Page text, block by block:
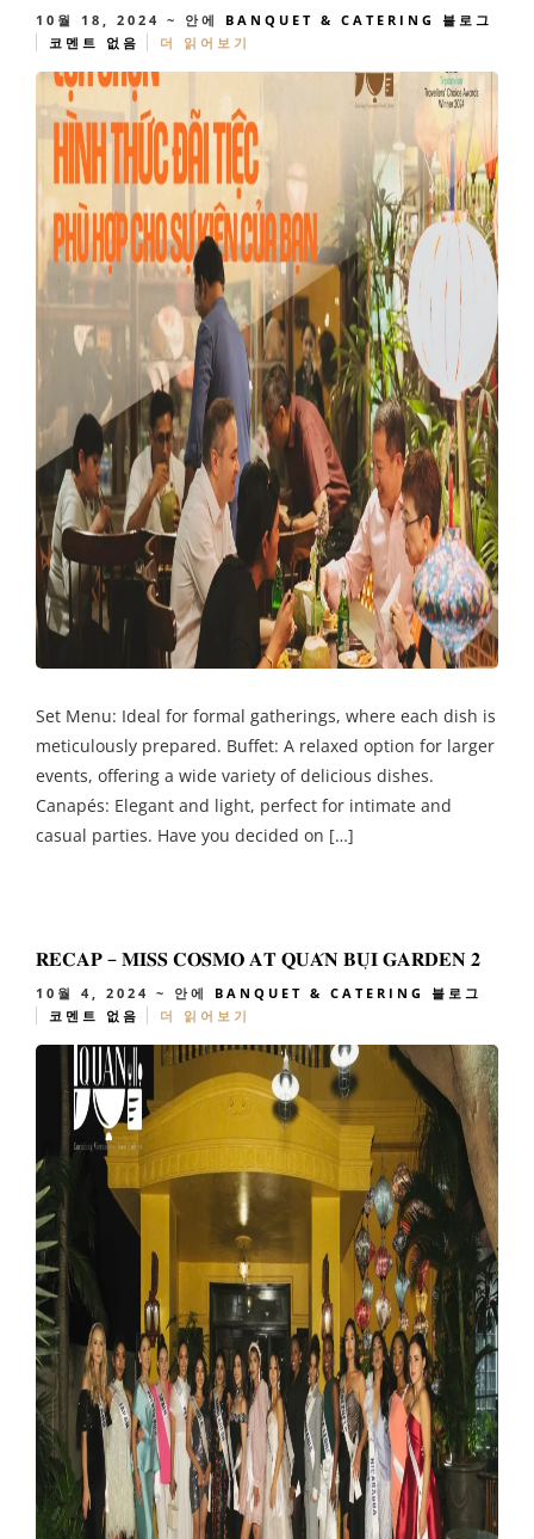
10월 18, 2024 ~ 안에 BANQUET & CATERING
블로그
코멘트 없음
더 읽어보기
Set Menu: Ideal for formal gatherings, where each dish is
meticulously prepared. Buffet: A relaxed option for larger
events, offering a wide variety of delicious dishes.
Canapés: Elegant and light, perfect for intimate and
casual parties. Have you decided on […]
𝐑𝐄𝐂𝐀𝐏 – 𝐌𝐈𝐒𝐒 𝐂𝐎𝐒𝐌𝐎 𝐀𝐓 𝐐𝐔𝐀́𝐍 𝐁𝐔̣𝐈 𝐆𝐀𝐑𝐃𝐄𝐍 𝟐
10월 4, 2024 ~ 안에 BANQUET & CATERING
블로그
코멘트 없음
더 읽어보기